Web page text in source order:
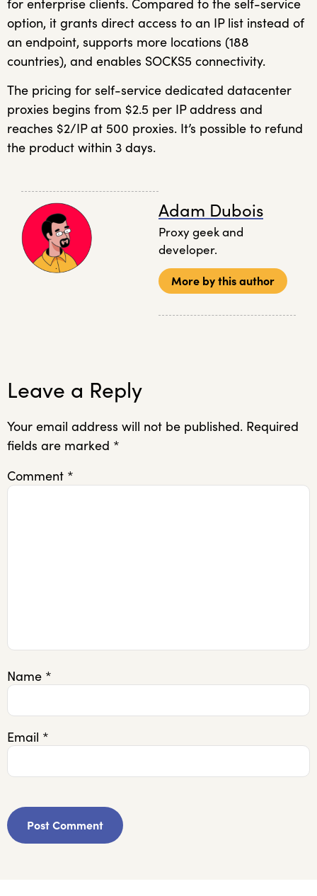
for enterprise clients. Compared to the self-service
option, it grants direct access to an IP list instead of
an endpoint, supports more locations (188
countries), and enables SOCKS5 connectivity.
The pricing for self-service dedicated datacenter
proxies begins from $2.5 per IP address and
reaches $2/IP at 500 proxies. It’s possible to refund
the product within 3 days.
Adam Dubois
Proxy geek and
developer.
More by this author
Leave a Reply
Your email address will not be published. Required
fields are marked *
Comment *
Name *
Email *